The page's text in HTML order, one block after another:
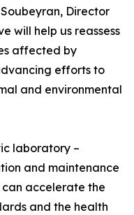
Director
will help us reassess
affected by
efforts to
and environmental
laboratory –
and maintenance
can accelerate the
and the health